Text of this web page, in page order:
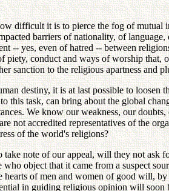
difficult it is to pierce the fog of mutual
barriers of nationality, of
yes, even of hatred -- between
conduct and ways of worship that,
sanction to the religious apartness and
destiny, it is at last possible to
task, can bring about the global
We know our weakness, our
not accredited representatives of the
of the world's religions?
note of our appeal, will they not ask
object that it came from a suspect
of men and women of good will,
in guiding religious opinion will